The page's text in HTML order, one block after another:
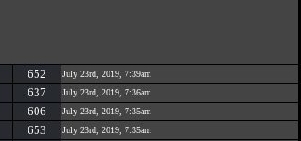
652 July 23rd, 2019, 7:39am
637 July 23rd, 2019, 7:36am
606 July 23rd, 2019, 7:35am
653 July 23rd, 2019, 7:35am